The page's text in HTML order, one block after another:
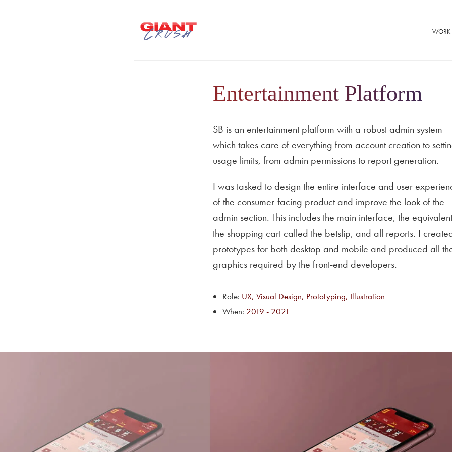
WORK
Entertainment Platform
SB is an entertainment platform with a robust admin system
which takes care of everything from account creation to
usage limits, from admin permissions to report generation.
I was tasked to design the entire interface and user
of the consumer-facing product and improve the look of the
admin section. This includes the main interface, the
the shopping cart called the betslip, and all reports. I
prototypes for both desktop and mobile and produced all
graphics required by the front-end developers.
Role: UX, Visual Design, Prototyping, Illustration
When: 2019 - 2021